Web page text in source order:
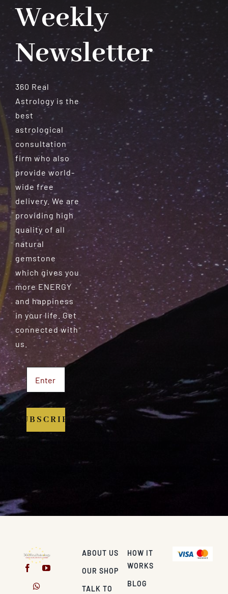
Weekly
Newsletter
360 Real
Astrology is the
best
astrological
consultation
firm who also
provide world-
wide free
delivery. We are
providing high
quality of all
natural
gemstone
which gives you
more ENERGY
and happiness
in your life. Get
connected with
us.
SUBSCRIBE
ABOUT US
OUR SHOP
TALK TO
HOW IT
WORKS
BLOG